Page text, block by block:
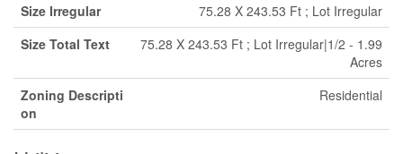
Size Irregular
75.28 X 243.53 Ft ; Lot Irregular
Size Total Text
75.28 X 243.53 Ft ; Lot Irregular|1/2 - 1.99
Acres
Zoning Descripti
on
Residential